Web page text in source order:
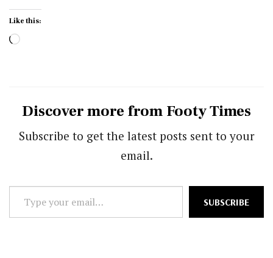
Like this:
Loading…
Discover more from Footy Times
Subscribe to get the latest posts sent to your
email.
your
SUBSCRIBE